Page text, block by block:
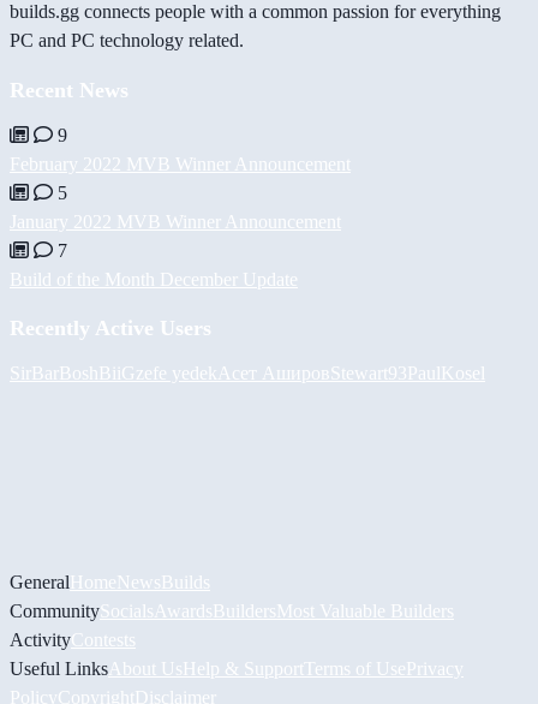
builds.gg connects people with a common passion for everything
PC and PC technology related.
Recent News
9
February 2022 MVB Winner Announcement
5
January 2022 MVB Winner Announcement
7
Build of the Month December Update
Recently Active Users
SirBarBoshBiiGzefe yedek Асет АшировStewart93PaulKosel
GeneralHomeNewsBuilds
CommunitySocials AwardsBuildersMost Valuable Builders
ActivityContests
Useful Links About UsHelp & Support Terms of UsePrivacy
PolicyCopyrightDisclaimer